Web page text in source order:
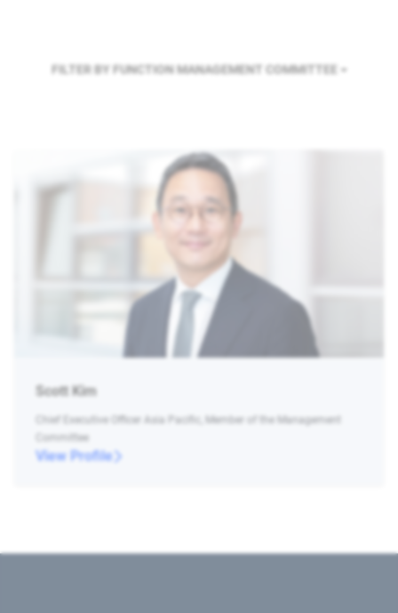
FILTER BY FUNCTION MANAGEMENT COMMITTEE
Scott Kim
Chief Executive Officer Asia Pacific, Member of the Management
Committee
View Profile